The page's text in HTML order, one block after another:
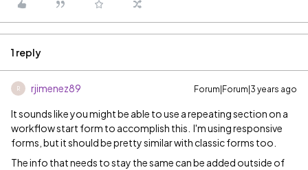
1 reply
R rjimenez89 Forum|Forum|3 years ago
It sounds like you might be able to use a repeating section on a
workflow start form to accomplish this. I'm using responsive
forms, but it should be pretty similar with classic forms too.
The info that needs to stay the same can be added outside of